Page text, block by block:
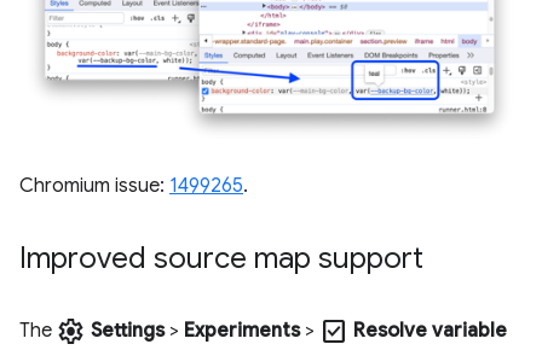
Chromium issue: 1499265.
Improved source map support
The settings Settings> Experiments> check_box Resolve variable